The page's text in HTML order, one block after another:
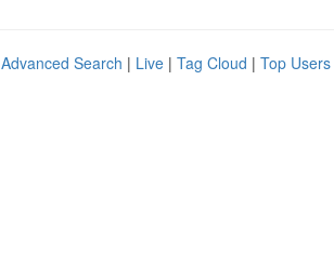
Advanced Search | Live | Tag Cloud | Top Users